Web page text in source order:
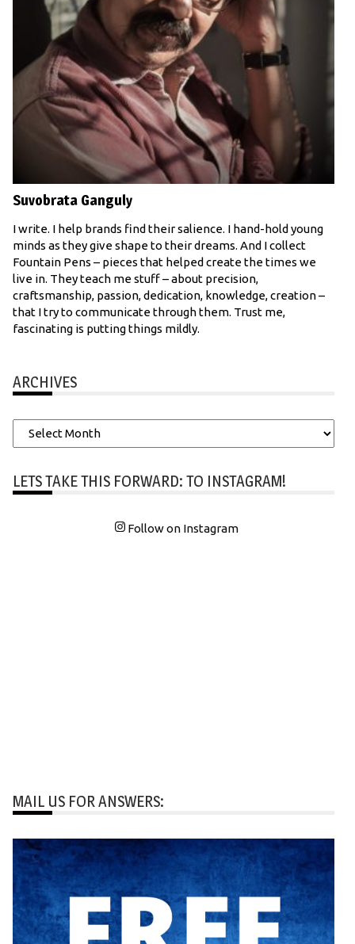
Suvobrata Ganguly
I write. I help brands find their salience. I hand-hold young
minds as they give shape to their dreams. And I collect
Fountain Pens – pieces that helped create the times we
live in. They teach me stuff – about precision,
craftsmanship, passion, dedication, knowledge, creation –
that I try to communicate through them. Trust me,
fascinating is putting things mildly.
ARCHIVES
Archives
LETS TAKE THIS FORWARD: TO INSTAGRAM!
Follow on Instagram
MAIL US FOR ANSWERS: